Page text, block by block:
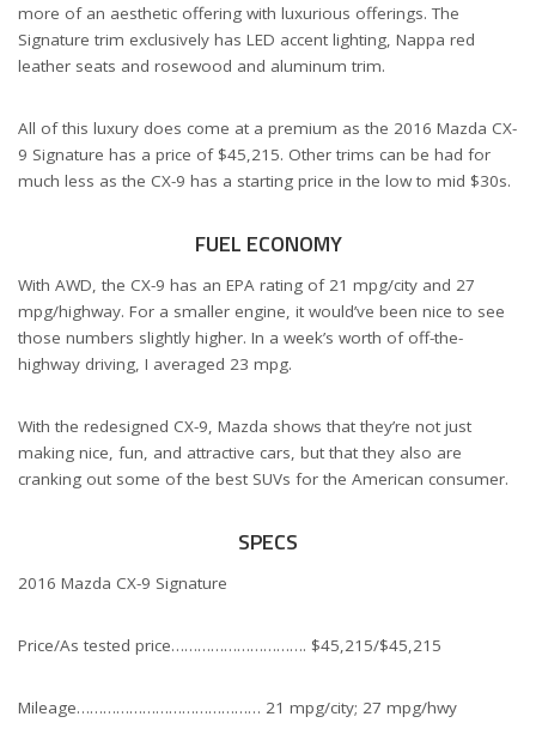
more of an aesthetic offering with luxurious offerings. The
Signature trim exclusively has LED accent lighting, Nappa red
leather seats and rosewood and aluminum trim.
All of this luxury does come at a premium as the 2016 Mazda CX-
9 Signature has a price of $45,215. Other trims can be had for
much less as the CX-9 has a starting price in the low to mid $30s.
FUEL ECONOMY
With AWD, the CX-9 has an EPA rating of 21 mpg/city and 27
mpg/highway. For a smaller engine, it would’ve been nice to see
those numbers slightly higher. In a week’s worth of off-the-
highway driving, I averaged 23 mpg.
With the redesigned CX-9, Mazda shows that they’re not just
making nice, fun, and attractive cars, but that they also are
cranking out some of the best SUVs for the American consumer.
SPECS
2016 Mazda CX-9 Signature
Price/As tested price…………………………. $45,215/$45,215
Mileage…………………………………… 21 mpg/city; 27 mpg/hwy